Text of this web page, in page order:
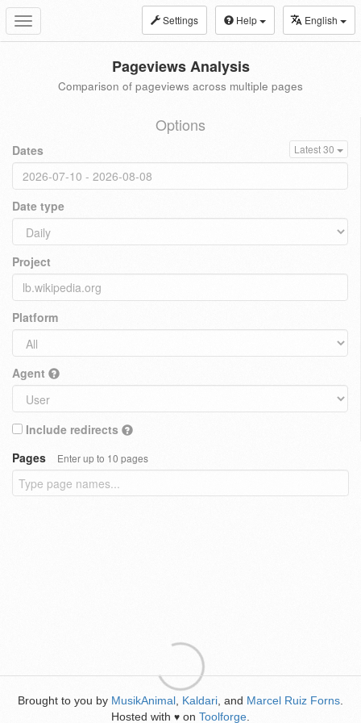
Toggle
navigation
Settings Help English
Pageviews Analysis
Comparison of pageviews across multiple pages
Options
Dates Latest 30
Date type
Project
Platform
Agent
Include redirects
Pages
Enter up to 10 pages
Brought to you by MusikAnimal Kaldari , and Marcel Ruiz Forns
Hosted with ♥ on Toolforge